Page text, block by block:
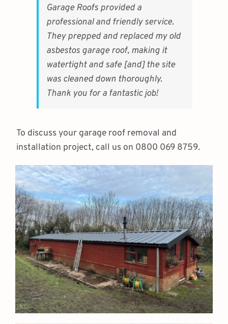
Garage Roofs provided a
professional and friendly service.
They prepped and replaced my old
asbestos garage roof, making it
watertight and safe [and] the site
was cleaned down thoroughly.
Thank you for a fantastic job!
To discuss your garage roof removal and
installation project, call us on 0800 069 8759.